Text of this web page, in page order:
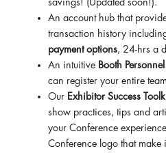
savings! (Updated soon!).
An account hub that
transaction history
payment options, 24-hrs a
An intuitive Booth
can register your entire
Our Exhibitor Success
show practices, tips and
your Conference
Conference logo that make